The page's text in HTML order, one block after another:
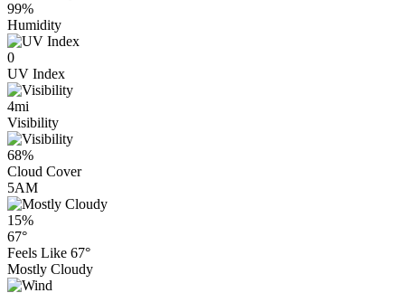
99%
Humidity
0
UV Index
4mi
Visibility
68%
Cloud Cover
5AM
15%
67°
Feels Like 67°
Mostly Cloudy